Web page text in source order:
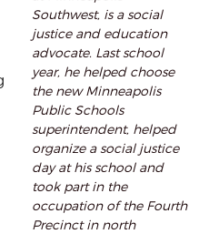
Southwest, is a social
justice and education
advocate. Last school
year, he helped choose
the new Minneapolis
Public Schools
superintendent, helped
organize a social justice
day at his school and
took part in the
occupation of the Fourth
Precinct in north